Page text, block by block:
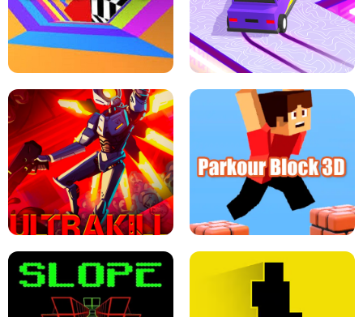
THE DRIFT BOSS - CAR GAME
ESCAPE TSUNAMI FOR BRAINROTS -
ROBLOX GAME
TUNNEL RUSH MANIA - 2 PLAYER
GAME
RETRO DRIFT